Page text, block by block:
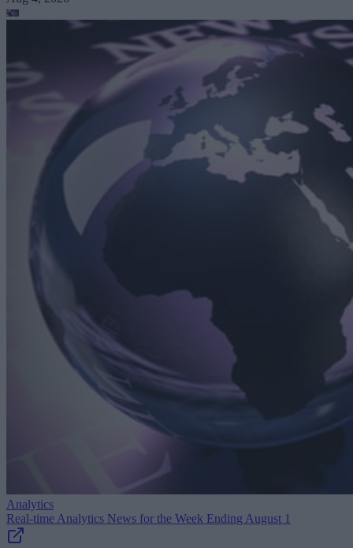
Analytics
Real-time Analytics News for the Week Ending August 1